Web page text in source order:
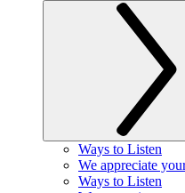
Ways to Listen
We appreciate
Ways to Listen